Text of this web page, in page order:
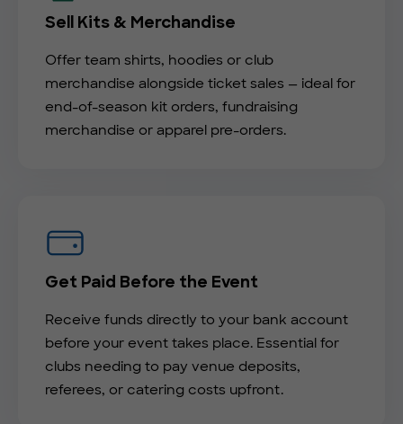
Sell Kits & Merchandise
Offer team shirts, hoodies or club
merchandise alongside ticket sales — ideal for
end-of-season kit orders, fundraising
merchandise or apparel pre-orders.
Get Paid Before the Event
Receive funds directly to your bank account
before your event takes place. Essential for
clubs needing to pay venue deposits,
referees, or catering costs upfront.